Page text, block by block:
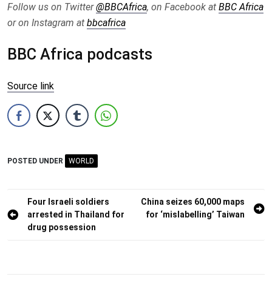
Follow us on Twitter@BBCAfrica, on Facebook at BBC Africa
or on Instagram at bbcafrica
BBC Africa podcasts
Source link
POSTED UNDER WORLD
Post
navigation
Four Israeli soldiers
arrested in Thailand for
drug possession
China seizes 60,000 maps
for ‘mislabelling’ Taiwan